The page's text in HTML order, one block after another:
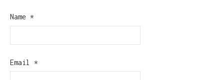
Name *
Email *